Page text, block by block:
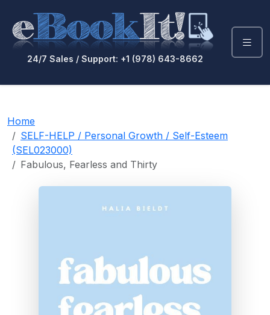
24/7 Sales / Support: +1 (978) 643-8662
Home
SELF-HELP / Personal Growth / Self-Esteem
(SEL023000)
Fabulous, Fearless and Thirty